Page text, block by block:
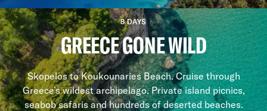
8 DAYS
GREECE GONE WILD
Skopelos to Koukounaries Beach. Cruise through
Greece’s wildest archipelago. Private island picnics,
seabob safaris and hundreds of deserted beaches.